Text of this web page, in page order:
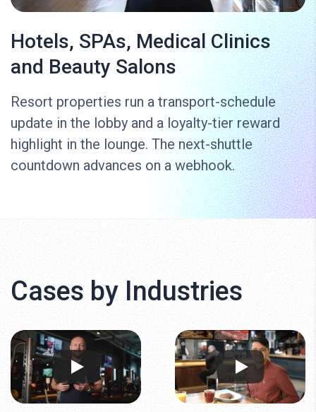
Hotels, SPAs, Medical Clinics
and Beauty Salons
Resort properties run a transport-schedule
update in the lobby and a loyalty-tier reward
highlight in the lounge. The next-shuttle
countdown advances on a webhook.
Cases by Industries